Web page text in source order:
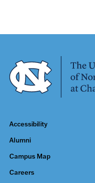
Accessibility
Alumni
Campus Map
Careers